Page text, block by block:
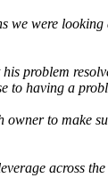
we were
problem
to having a
owner to make
across the